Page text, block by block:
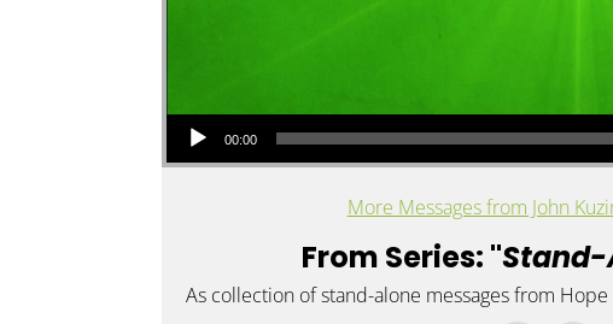
Audio Player
00:00
More Messages from John
From Series: "Stand-
As collection of stand-alone messages from